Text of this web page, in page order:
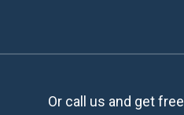
Or call us and get free